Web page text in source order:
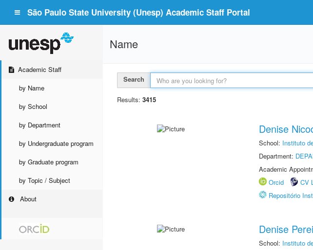
São Paulo State University (Unesp) Academic Staff Portal
Academic Staff
by Name
by School
by Department
by Undergraduate program
by Graduate program
by Topic / Subject
About
Name
Search
Results: 3415
Denise
School: Instituto
Department:
Academic
Orcid
CV
Repositório
Denise
School: Instituto